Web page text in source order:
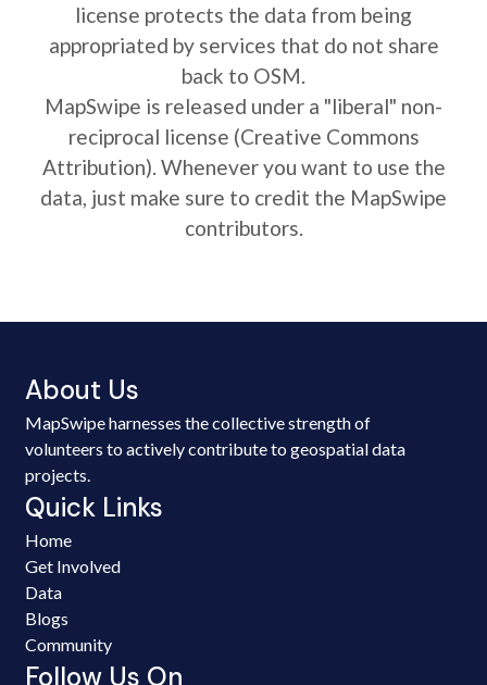
license protects the data from being
appropriated by services that do not share
back to OSM.
MapSwipe is released under a "liberal" non-
reciprocal license (Creative Commons
Attribution). Whenever you want to use the
data, just make sure to credit the MapSwipe
contributors.
About Us
MapSwipe harnesses the collective strength of
volunteers to actively contribute to geospatial data
projects.
Quick Links
Home
Get Involved
Data
Blogs
Community
Follow Us On